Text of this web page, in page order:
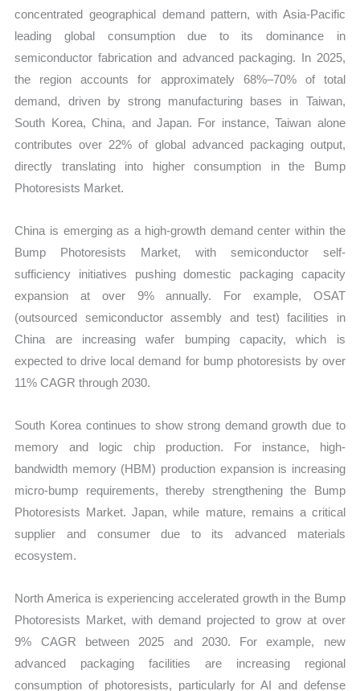
concentrated geographical demand pattern, with Asia-Pacific
leading global consumption due to its dominance in
semiconductor fabrication and advanced packaging. In 2025,
the region accounts for approximately 68%–70% of total
demand, driven by strong manufacturing bases in Taiwan,
South Korea, China, and Japan. For instance, Taiwan alone
contributes over 22% of global advanced packaging output,
directly translating into higher consumption in the Bump
Photoresists Market.
China is emerging as a high-growth demand center within the
Bump Photoresists Market, with semiconductor self-
sufficiency initiatives pushing domestic packaging capacity
expansion at over 9% annually. For example, OSAT
(outsourced semiconductor assembly and test) facilities in
China are increasing wafer bumping capacity, which is
expected to drive local demand for bump photoresists by over
11% CAGR through 2030.
South Korea continues to show strong demand growth due to
memory and logic chip production. For instance, high-
bandwidth memory (HBM) production expansion is increasing
micro-bump requirements, thereby strengthening the Bump
Photoresists Market. Japan, while mature, remains a critical
supplier and consumer due to its advanced materials
ecosystem.
North America is experiencing accelerated growth in the Bump
Photoresists Market, with demand projected to grow at over
9% CAGR between 2025 and 2030. For example, new
advanced packaging facilities are increasing regional
consumption of photoresists, particularly for AI and defense